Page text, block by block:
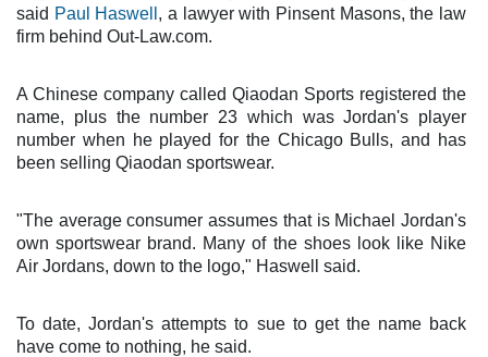
said Paul Haswell , a lawyer with Pinsent Masons, the law
firm behind Out-Law.com.
A Chinese company called Qiaodan Sports registered the
name, plus the number 23 which was Jordan's player
number when he played for the Chicago Bulls, and has
been selling Qiaodan sportswear.
"The average consumer assumes that is Michael Jordan's
own sportswear brand. Many of the shoes look like Nike
Air Jordans, down to the logo," Haswell said.
To date, Jordan's attempts to sue to get the name back
have come to nothing, he said.